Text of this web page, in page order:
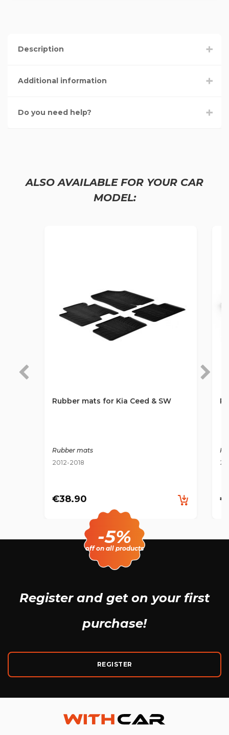
Description
Additional information
Do you need help?
ALSO AVAILABLE FOR YOUR CAR
MODEL:
Rubber mats for Kia Ceed & SW
Rubber mats
2012-2018
€38.90
-5%
off on all products
Register and get on your first
purchase!
REGISTER